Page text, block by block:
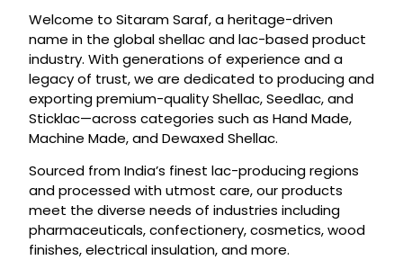
Welcome to Sitaram Saraf, a heritage-driven
name in the global shellac and lac-based product
industry. With generations of experience and a
legacy of trust, we are dedicated to producing and
exporting premium-quality Shellac, Seedlac, and
Sticklac—across categories such as Hand Made,
Machine Made, and Dewaxed Shellac.
Sourced from India’s finest lac-producing regions
and processed with utmost care, our products
meet the diverse needs of industries including
pharmaceuticals, confectionery, cosmetics, wood
finishes, electrical insulation, and more.